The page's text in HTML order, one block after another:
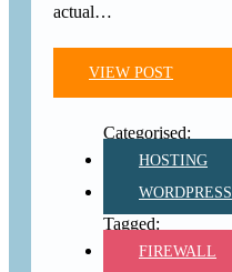
actual…
VIEW POST
HOSTING
WORDPRESS
FIREWALL